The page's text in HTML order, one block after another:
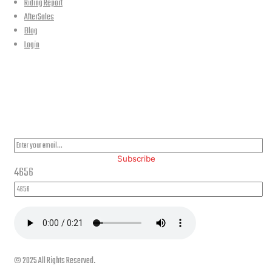
Riding Report
AfterSales
Blog
Login
Subscribe
4656
© 2025 All Rights Reserved.